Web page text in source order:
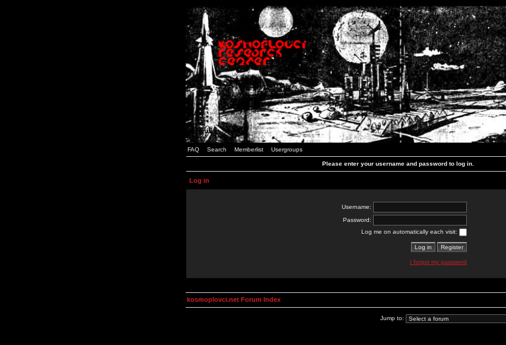
FAQ Search Memberlist Usergroups
Please enter your username and password to log in.
Log in
Username:
Password:
Log me on automatically each visit:
I forgot my password
kosmoplovci.net Forum Index
Jump to: